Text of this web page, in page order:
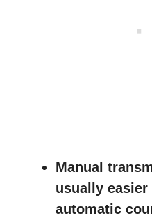
Manual
usually
automatic